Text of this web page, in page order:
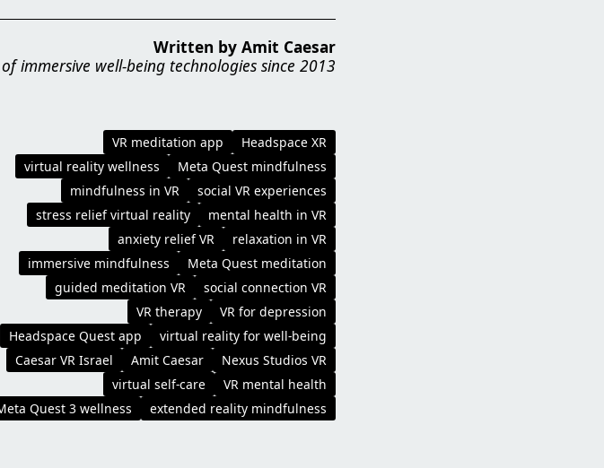
Written by Amit Caesar
immersive well-being technologies since 2013
Headspace XR
VR meditation app
Meta Quest mindfulness
virtual reality wellness
social VR experiences
mindfulness in VR
mental health in VR
stress relief virtual reality
relaxation in VR
anxiety relief VR
Meta Quest meditation
immersive mindfulness
social connection VR
guided meditation VR
VR for depression
VR therapy
virtual reality for well-being
Headspace Quest app
Nexus Studios VR
Amit Caesar
Caesar VR Israel
VR mental health
virtual self-care
extended reality mindfulness
Quest 3 wellness